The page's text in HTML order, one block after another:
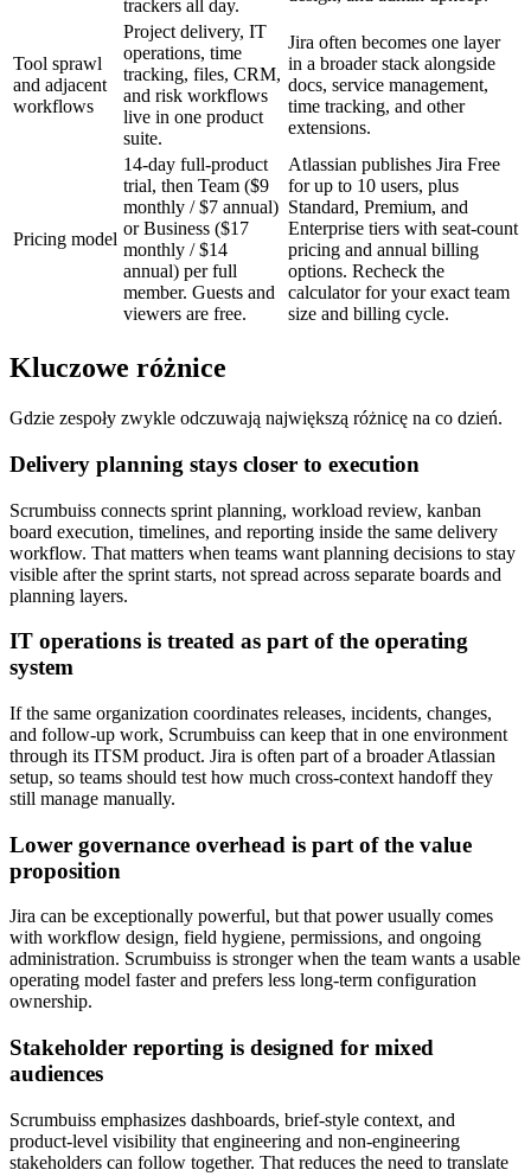
trackers all day.
Tool sprawl
and adjacent
workflows
Project delivery, IT
operations, time
tracking, files, CRM,
and risk workflows
live in one product
suite.
Jira often becomes one layer
in a broader stack alongside
docs, service management,
time tracking, and other
extensions.
Pricing model
14-day full-product
trial, then Team ($9
monthly / $7 annual)
or Business ($17
monthly / $14
annual) per full
member. Guests and
viewers are free.
Atlassian publishes Jira Free
for up to 10 users, plus
Standard, Premium, and
Enterprise tiers with seat-count
pricing and annual billing
options. Recheck the
calculator for your exact team
size and billing cycle.
Kluczowe różnice
Gdzie zespoły zwykle odczuwają największą różnicę na co dzień.
Delivery planning stays closer to execution
Scrumbuiss connects sprint planning, workload review, kanban
board execution, timelines, and reporting inside the same delivery
workflow. That matters when teams want planning decisions to stay
visible after the sprint starts, not spread across separate boards and
planning layers.
IT operations is treated as part of the operating
system
If the same organization coordinates releases, incidents, changes,
and follow-up work, Scrumbuiss can keep that in one environment
through its ITSM product. Jira is often part of a broader Atlassian
setup, so teams should test how much cross-context handoff they
still manage manually.
Lower governance overhead is part of the value
proposition
Jira can be exceptionally powerful, but that power usually comes
with workflow design, field hygiene, permissions, and ongoing
administration. Scrumbuiss is stronger when the team wants a usable
operating model faster and prefers less long-term configuration
ownership.
Stakeholder reporting is designed for mixed
audiences
Scrumbuiss emphasizes dashboards, brief-style context, and
product-level visibility that engineering and non-engineering
stakeholders can follow together. That reduces the need to translate